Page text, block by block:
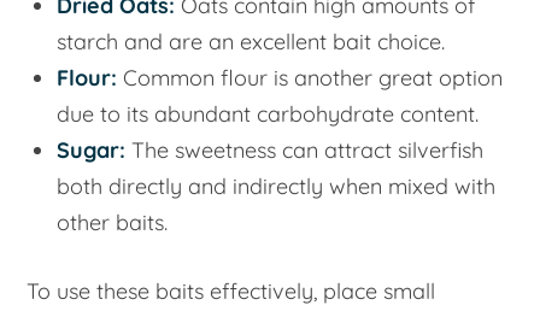
starch and are an excellent bait choice.
Flour: Common flour is another great option
due to its abundant carbohydrate content.
Sugar: The sweetness can attract silverfish
both directly and indirectly when mixed with
other baits.
To use these baits effectively, place small